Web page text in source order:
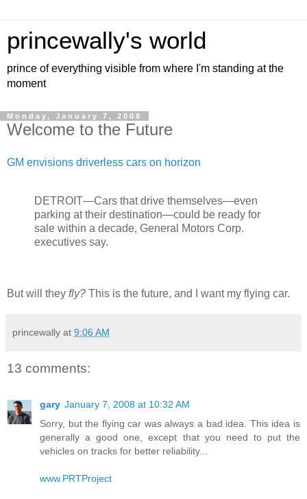
princewally's world
prince of everything visible from where I'm standing at the
moment
Monday, January 7, 2008
Welcome to the Future
GM envisions driverless cars on horizon
DETROIT—Cars that drive themselves—even
parking at their destination—could be ready for
sale within a decade, General Motors Corp.
executives say.
But will they fly? This is the future, and I want my flying car.
princewally at 9:06 AM
13 comments:
gary January 7, 2008 at 10:32 AM
Sorry, but the flying car was always a bad idea. This idea is
generally a good one, except that you need to put the
vehicles on tracks for better reliability...
www.PRTProject